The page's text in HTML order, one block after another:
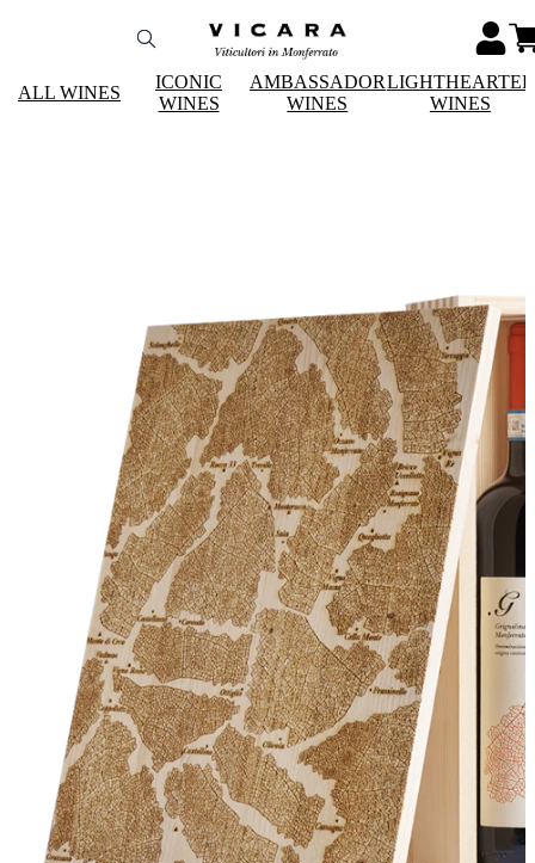
ALL WINES
ICONIC
WINES
AMBASSADOR
WINES
LIGHTHEARTED
WINES